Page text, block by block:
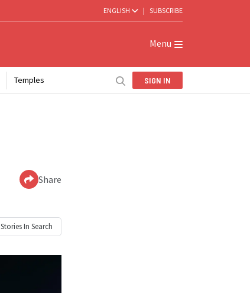
ENGLISH | SUBSCRIBE
Menu
Temples SIGN IN
Share
Stories In Search